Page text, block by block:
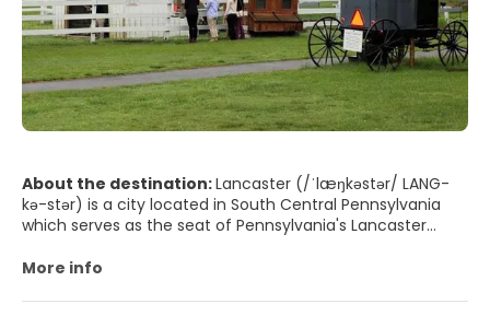
About the destination:Lancaster (/ˈlæŋkəstər/ LANG-
kə-stər) is a city located in South Central Pennsylvania
which serves as the seat of Pennsylvania's Lancaster
States. With a population of 59,322, it ranks eighth in
metropolitan area population is 507,766, making it the
More info